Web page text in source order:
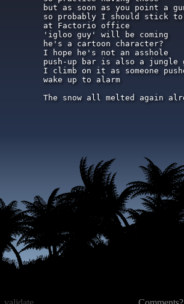
but as soon as you point a
so probably I should stick
at Factorio office
'igloo guy' will be coming
he's a cartoon character?
I hope he's not an asshole
push-up bar is also a jungle
I climb on it as someone
wake up to alarm
The snow all melted again